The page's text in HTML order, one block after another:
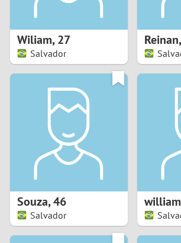
Wiliam,27
Salvador
Reinan,
Souza,46
Salvador
william